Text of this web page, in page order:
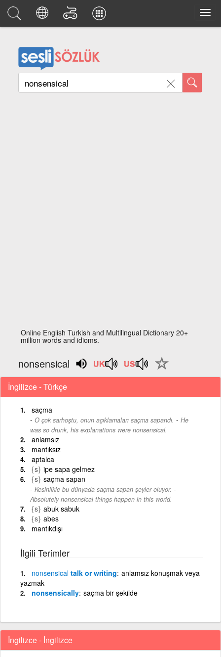
Online English Turkish and Multilingual Dictionary 20+
million words and idioms.
nonsensical
İngilizce - Türkçe
saçma
O çok sarhoştu, onun açıklamaları saçma sapandı. - He
was so drunk, his explanations were nonsensical.
anlamsız
mantıksız
aptalca
{s} ipe sapa gelmez
{s} saçma sapan
Kesinlikle bu dünyada saçma sapan şeyler oluyor. -
Absolutely nonsensical things happen in this world.
{s} abuk sabuk
{s} abes
mantıkdışı
İlgili Terimler
nonsensical talk or writing anlamsız konuşmak veya
yazmak
nonsensically saçma bir şekilde
İngilizce - İngilizce